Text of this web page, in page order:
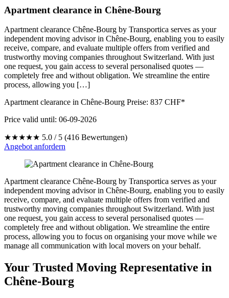
Apartment clearance in Chêne-Bourg
Apartment clearance Chêne-Bourg by Transportica serves as your
independent moving advisor in Chêne-Bourg, enabling you to easily
receive, compare, and evaluate multiple offers from verified and
trustworthy moving companies throughout Switzerland. With just
one request, you gain access to several personalised quotes —
completely free and without obligation. We streamline the entire
process, allowing you […]
Apartment clearance in Chêne-Bourg Preise: 837 CHF*
Price valid until: 06-09-2026
★★★★★ 5.0 / 5 (416 Bewertungen)
Angebot anfordern
Apartment clearance Chêne-Bourg by Transportica serves as your
independent moving advisor in Chêne-Bourg, enabling you to easily
receive, compare, and evaluate multiple offers from verified and
trustworthy moving companies throughout Switzerland. With just
one request, you gain access to several personalised quotes —
completely free and without obligation. We streamline the entire
process, allowing you to focus on organising your move while we
manage all communication with local movers on your behalf.
Your Trusted Moving Representative in
Chêne-Bourg